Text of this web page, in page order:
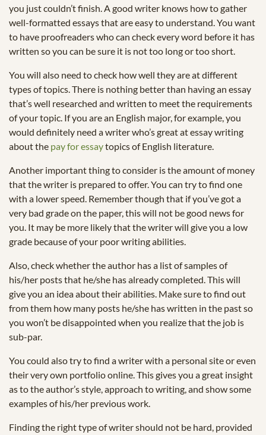
you just couldn’t finish. A good writer knows how to gather
well-formatted essays that are easy to understand. You want
to have proofreaders who can check every word before it has
written so you can be sure it is not too long or too short.
You will also need to check how well they are at different
types of topics. There is nothing better than having an essay
that’s well researched and written to meet the requirements
of your topic. If you are an English major, for example, you
would definitely need a writer who’s great at essay writing
about the pay for essaytopics of English literature.
Another important thing to consider is the amount of money
that the writer is prepared to offer. You can try to find one
with a lower speed. Remember though that if you’ve got a
very bad grade on the paper, this will not be good news for
you. It may be more likely that the writer will give you a low
grade because of your poor writing abilities.
Also, check whether the author has a list of samples of
his/her posts that he/she has already completed. This will
give you an idea about their abilities. Make sure to find out
from them how many posts he/she has written in the past so
you won’t be disappointed when you realize that the job is
sub-par.
You could also try to find a writer with a personal site or even
their very own portfolio online. This gives you a great insight
as to the author’s style, approach to writing, and show some
examples of his/her previous work.
Finding the right type of writer should not be hard, provided